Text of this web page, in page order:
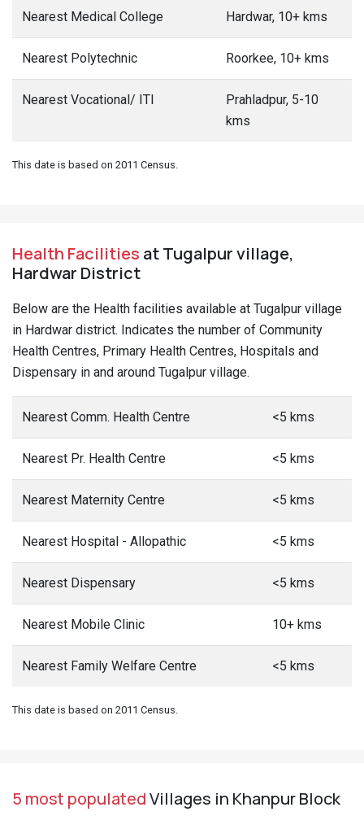
Nearest Medical College Hardwar, 10+ kms
Nearest Polytechnic Roorkee, 10+ kms
Nearest Vocational/ ITI
Prahladpur, 5-10
kms
This date is based on 2011 Census.
Health Facilities at Tugalpur village,
Hardwar District
Below are the Health facilities available at Tugalpur village
in Hardwar district. Indicates the number of Community
Health Centres, Primary Health Centres, Hospitals and
Dispensary in and around Tugalpur village.
Nearest Comm. Health Centre <5 kms
Nearest Pr. Health Centre <5 kms
Nearest Maternity Centre <5 kms
Nearest Hospital - Allopathic <5 kms
Nearest Dispensary <5 kms
Nearest Mobile Clinic 10+ kms
Nearest Family Welfare Centre <5 kms
This date is based on 2011 Census.
5 most populatedVillages in Khanpur Block